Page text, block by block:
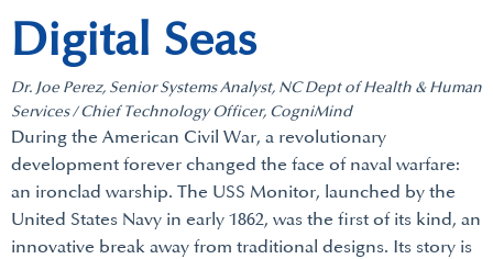
Digital Seas
Dr. Joe Perez, Senior Systems Analyst, NC Dept of Health & Human
Services / Chief Technology Officer, CogniMind
During the American Civil War, a revolutionary
development forever changed the face of naval warfare:
an ironclad warship. The USS Monitor, launched by the
United States Navy in early 1862, was the first of its kind, an
innovative break away from traditional designs. Its story is